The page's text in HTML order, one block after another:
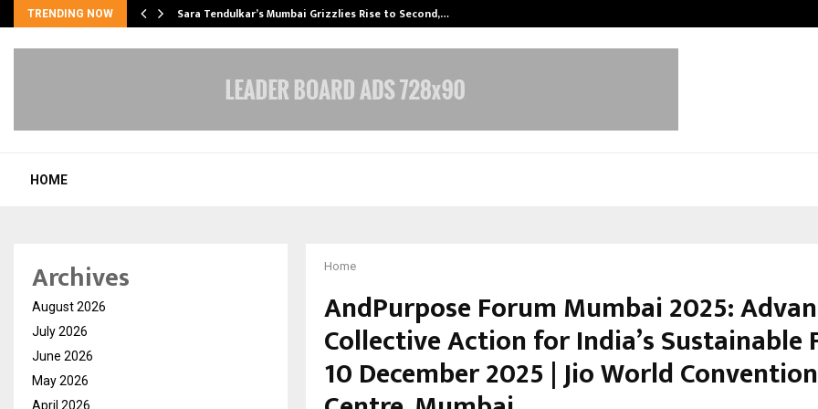
TRENDING NOW Sara Tendulkar’s Mumbai Grizzlies Rise to Second,…
HOME
Home
AndPurpose Forum Mumbai 2025:
Collective Action for India’s Sustainable
10 December 2025 | Jio World Convention
Archives
August 2026
July 2026
June 2026
May 2026
April 2026